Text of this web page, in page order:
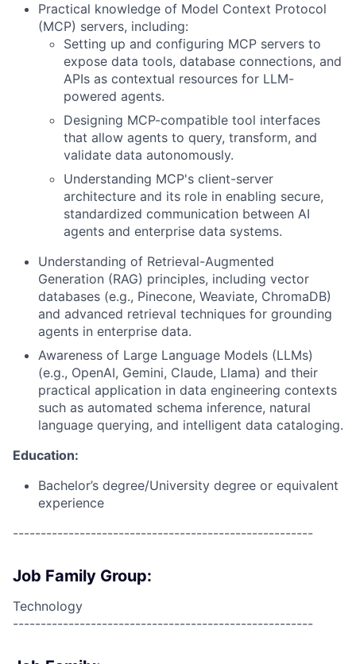
Practical knowledge of Model Context Protocol
(MCP) servers, including:
Setting up and configuring MCP servers to
expose data tools, database connections, and
APIs as contextual resources for LLM-
powered agents.
Designing MCP-compatible tool interfaces
that allow agents to query, transform, and
validate data autonomously.
Understanding MCP's client-server
architecture and its role in enabling secure,
standardized communication between AI
agents and enterprise data systems.
Understanding of Retrieval-Augmented
Generation (RAG) principles, including vector
databases (e.g., Pinecone, Weaviate, ChromaDB)
and advanced retrieval techniques for grounding
agents in enterprise data.
Awareness of Large Language Models (LLMs)
(e.g., OpenAI, Gemini, Claude, Llama) and their
practical application in data engineering contexts
such as automated schema inference, natural
language querying, and intelligent data cataloging.
Education:
Bachelor’s degree/University degree or equivalent
experience
------------------------------------------------------
Job Family Group:
Technology
------------------------------------------------------